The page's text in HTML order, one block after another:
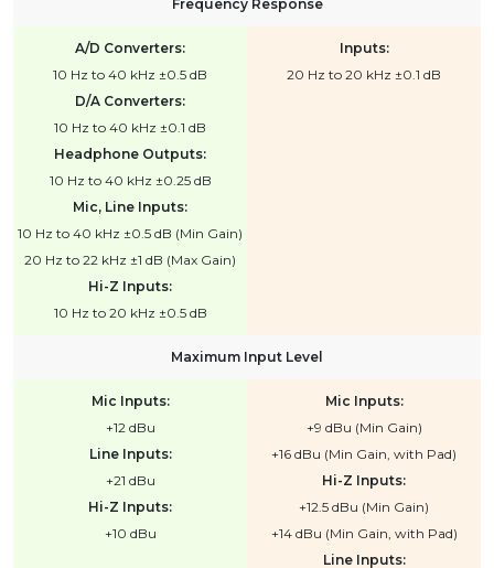
Frequency Response
A/D Converters:
10 Hz to 40 kHz ±0.5 dB
D/A Converters:
10 Hz to 40 kHz ±0.1 dB
Headphone Outputs:
10 Hz to 40 kHz ±0.25 dB
Mic, Line Inputs:
10 Hz to 40 kHz ±0.5 dB (Min Gain)
20 Hz to 22 kHz ±1 dB (Max Gain)
Hi-Z Inputs:
10 Hz to 20 kHz ±0.5 dB
Inputs:
20 Hz to 20 kHz ±0.1 dB
Maximum Input Level
Mic Inputs:
+12 dBu
Line Inputs:
+21 dBu
Hi-Z Inputs:
+10 dBu
Mic Inputs:
+9 dBu (Min Gain)
+16 dBu (Min Gain, with Pad)
Hi-Z Inputs:
+12.5 dBu (Min Gain)
+14 dBu (Min Gain, with Pad)
Line Inputs: